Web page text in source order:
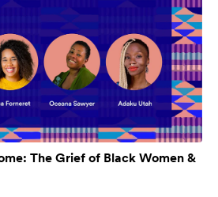
The Grief of Black Women &